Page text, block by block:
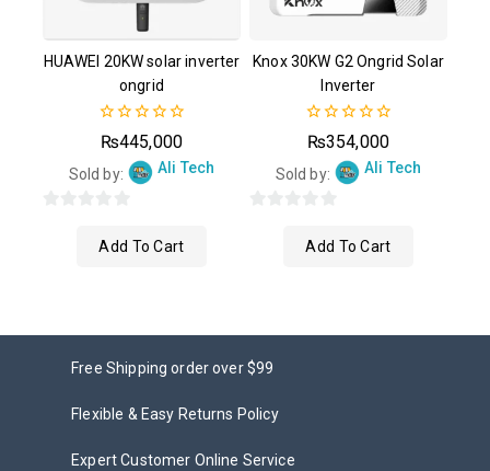
HUAWEI 20KW solar inverter
ongrid
0
out
of
₨445,000
Sold by: Ali Tech
Add To Cart
Knox 30KW G2 Ongrid Solar
Inverter
0
out
of
₨354,000
Sold by: Ali Tech
Add To Cart
Free Shipping order over $99
Flexible & Easy Returns Policy
Expert Customer Online Service